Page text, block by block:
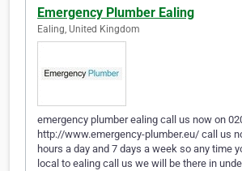
Emergency Plumber Ealing
Ealing, United Kingdom
emergency plumber ealing call us now on
http://www.emergency-plumber.eu/ call us
hours a day and 7 days a week so any time
local to ealing call us we will be there in